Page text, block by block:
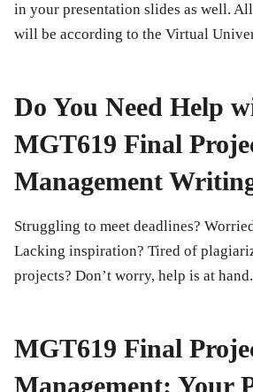
in your presentation slides as well.
will be according to the Virtual
Do You Need Help
MGT619 Final
Management
Struggling to meet deadlines?
Lacking inspiration? Tired of
projects? Don’t worry, help is at hand.
MGT619 Final
Management: Your